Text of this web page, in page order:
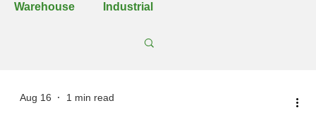
Warehouse
Industrial
Aug 16 1 min read